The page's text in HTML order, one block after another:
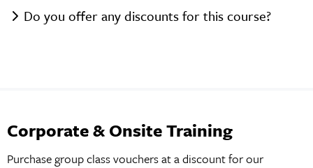
Do you offer any discounts for this course?
Corporate & Onsite Training
Purchase group class vouchers at a discount for our